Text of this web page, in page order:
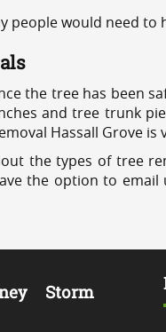
people would need to
the tree has been
and tree trunk
Hassall Grove is
the types of tree
the option to
Storm